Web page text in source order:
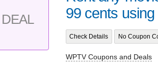
DEAL
99 cents
Check Details No Coupon
WPTV Coupons and Deals